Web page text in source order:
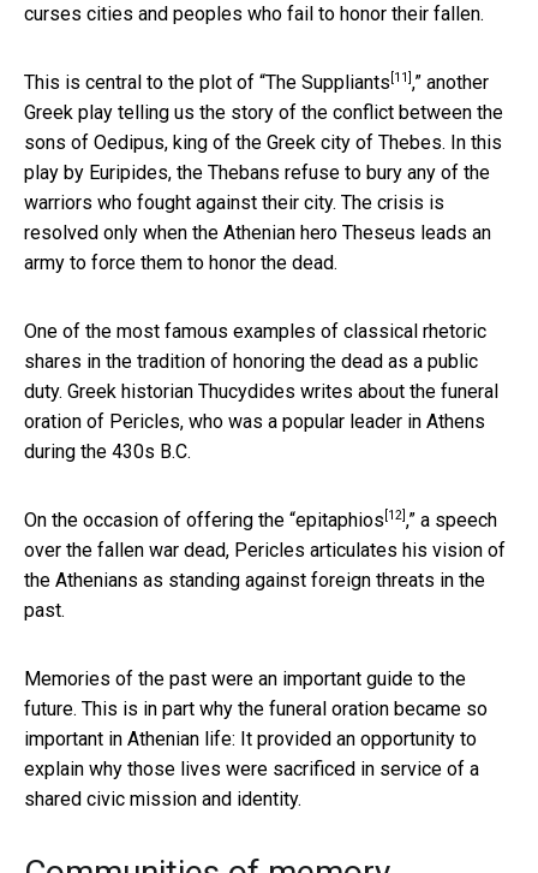
curses cities and peoples who fail to honor their fallen.
This is central to the plot of “The Suppliants [11] ,” another
Greek play telling us the story of the conflict between the
sons of Oedipus, king of the Greek city of Thebes. In this
play by Euripides, the Thebans refuse to bury any of the
warriors who fought against their city. The crisis is
resolved only when the Athenian hero Theseus leads an
army to force them to honor the dead.
One of the most famous examples of classical rhetoric
shares in the tradition of honoring the dead as a public
duty. Greek historian Thucydides writes about the funeral
oration of Pericles, who was a popular leader in Athens
during the 430s B.C.
On the occasion of offering the “epitaphios [12] ,” a speech
over the fallen war dead, Pericles articulates his vision of
the Athenians as standing against foreign threats in the
past.
Memories of the past were an important guide to the
future. This is in part why the funeral oration became so
important in Athenian life: It provided an opportunity to
explain why those lives were sacrificed in service of a
shared civic mission and identity.